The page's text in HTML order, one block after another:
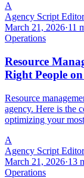
A
Agency Script
March 21, 2026·11
Operations
Resource
Right People
Resource
agency. Here is the
optimizing your
A
Agency Script
March 21, 2026·13
Operations